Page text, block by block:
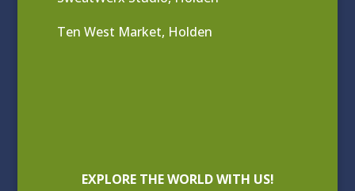
Ten West Market, Holden
EXPLORE THE WORLD WITH US!